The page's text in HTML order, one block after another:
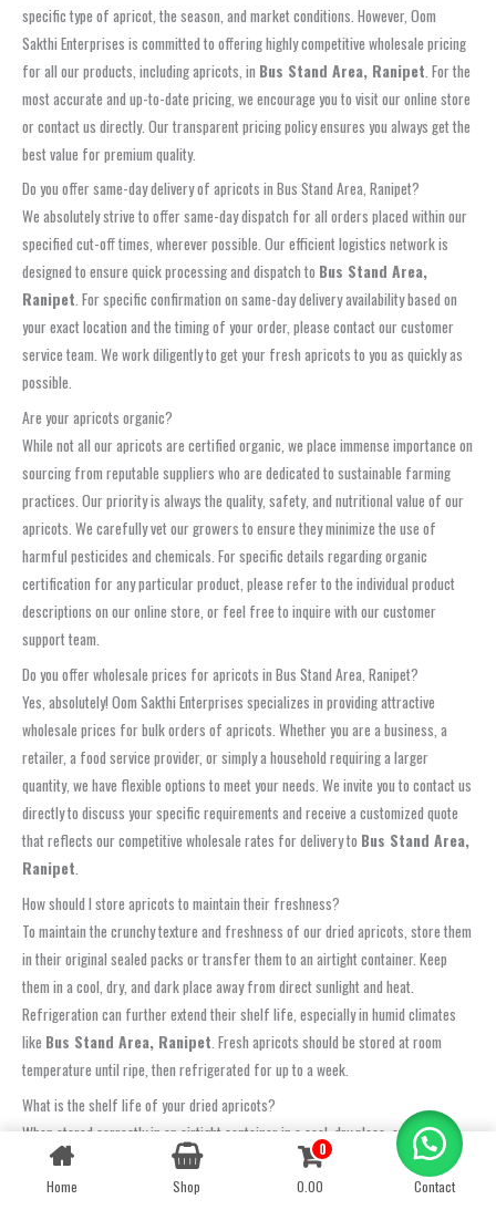
specific type of apricot, the season, and market conditions. However, Oom
Sakthi Enterprises is committed to offering highly competitive wholesale pricing
for all our products, including apricots, in Bus Stand Area, Ranipet . For the
most accurate and up-to-date pricing, we encourage you to visit our online store
or contact us directly. Our transparent pricing policy ensures you always get the
best value for premium quality.
Do you offer same-day delivery of apricots in Bus Stand Area, Ranipet?
We absolutely strive to offer same-day dispatch for all orders placed within our
specified cut-off times, wherever possible. Our efficient logistics network is
designed to ensure quick processing and dispatch to Bus Stand Area,
Ranipet. For specific confirmation on same-day delivery availability based on
your exact location and the timing of your order, please contact our customer
service team. We work diligently to get your fresh apricots to you as quickly as
possible.
Are your apricots organic?
While not all our apricots are certified organic, we place immense importance on
sourcing from reputable suppliers who are dedicated to sustainable farming
practices. Our priority is always the quality, safety, and nutritional value of our
apricots. We carefully vet our growers to ensure they minimize the use of
harmful pesticides and chemicals. For specific details regarding organic
certification for any particular product, please refer to the individual product
descriptions on our online store, or feel free to inquire with our customer
support team.
Do you offer wholesale prices for apricots in Bus Stand Area, Ranipet?
Yes, absolutely! Oom Sakthi Enterprises specializes in providing attractive
wholesale prices for bulk orders of apricots. Whether you are a business, a
retailer, a food service provider, or simply a household requiring a larger
quantity, we have flexible options to meet your needs. We invite you to contact us
directly to discuss your specific requirements and receive a customized quote
that reflects our competitive wholesale rates for delivery to Bus Stand Area,
Ranipet.
How should I store apricots to maintain their freshness?
To maintain the crunchy texture and freshness of our dried apricots, store them
in their original sealed packs or transfer them to an airtight container. Keep
them in a cool, dry, and dark place away from direct sunlight and heat.
Refrigeration can further extend their shelf life, especially in humid climates
like Bus Stand Area, Ranipet . Fresh apricots should be stored at room
temperature until ripe, then refrigerated for up to a week.
What is the shelf life of your dried apricots?
When stored correctly in an airtight container in a cool, dry place, our dried
apricots typically have a shelf life of 6-12 months. Refrigeration can extend
this even further. Always check the packaging for the ‘best before’ date. Our
Home Shop
0
0.00
Contact
Contact us
OPEN